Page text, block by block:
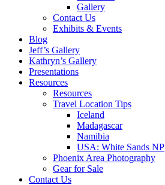
Gallery
Contact Us
Exhibits & Events
Blog
Jeff’s Gallery
Kathryn’s Gallery
Presentations
Resources
Resources
Travel Location Tips
Iceland
Madagascar
Namibia
USA: White Sands NP
Phoenix Area Photography
Gear for Sale
Contact Us